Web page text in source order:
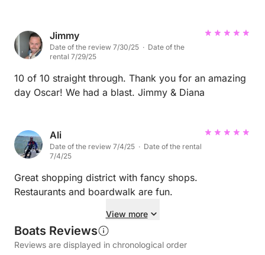
beautiful to swim at and so relaxing. Incredible place
and day! Thanks Renzo.
Jimmy
Date of the review 7/30/25 · Date of the
rental 7/29/25
10 of 10 straight through. Thank you for an amazing
day Oscar! We had a blast. Jimmy & Diana
Ali
Date of the review 7/4/25 · Date of the rental
7/4/25
Great shopping district with fancy shops.
Restaurants and boardwalk are fun.
View more
Boats Reviews
Reviews are displayed in chronological order